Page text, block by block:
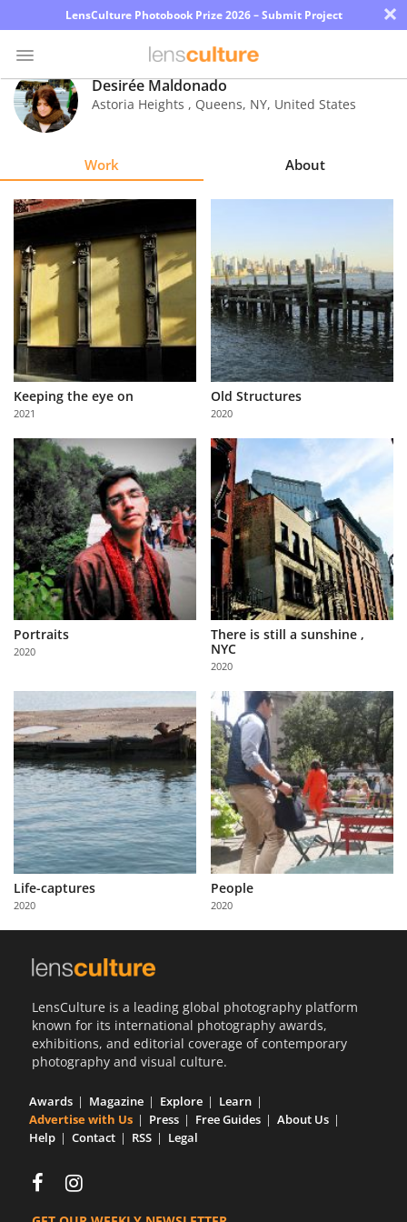
LensCulture Photobook Prize 2026 – Submit Project ×
Photo
Contest
Explore
Learn
About
Us
Partner
with
Us
Sign
In
Desirée Maldonado
Astoria Heights , Queens, NY, United States
Work About
Keeping the eye on
2021
Old Structures
2020
Portraits
2020
There is still a sunshine ,
NYC
2020
Life-captures
2020
People
2020
LensCulture is a leading global photography platform
known for its international photography awards,
exhibitions, and editorial coverage of contemporary
photography and visual culture.
Awards Magazine Explore
Learn
Advertise with Us
Press Free Guides
About Us
Help
Contact RSS Legal